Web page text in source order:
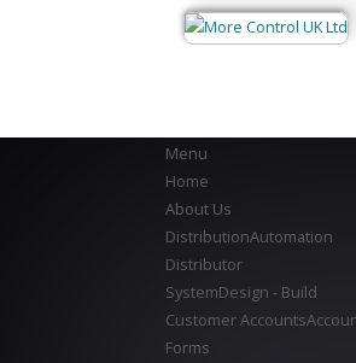
Menu
Home
About Us
DistributionAutomation
Distributor
SystemDesign - Build
Customer Accounts
Forms